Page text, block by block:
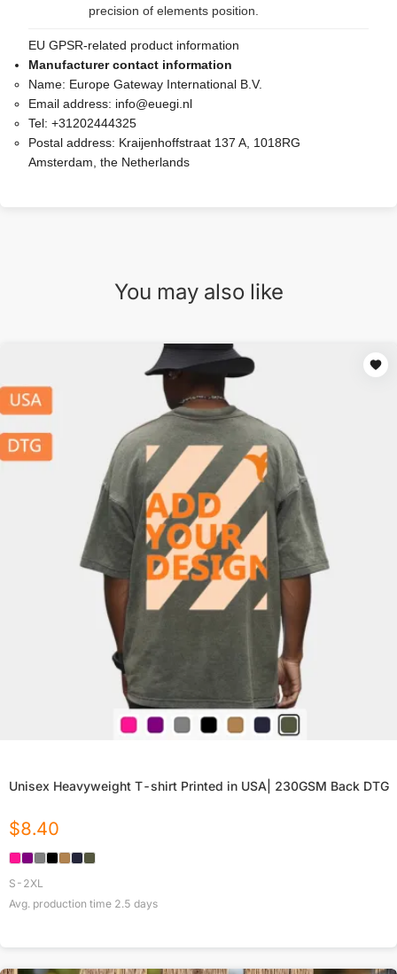
precision of elements position.
EU GPSR-related product information
Manufacturer contact information
Name: Europe Gateway International B.V.
Email address: info@euegi.nl
Tel: +31202444325
Postal address: Kraijenhoffstraat 137 A, 1018RG
Amsterdam, the Netherlands
You may also like
Unisex Heavyweight T-shirt Printed in USA| 230GSM Back DTG
$8.40
S-2XL
Avg. production time 2.5 days